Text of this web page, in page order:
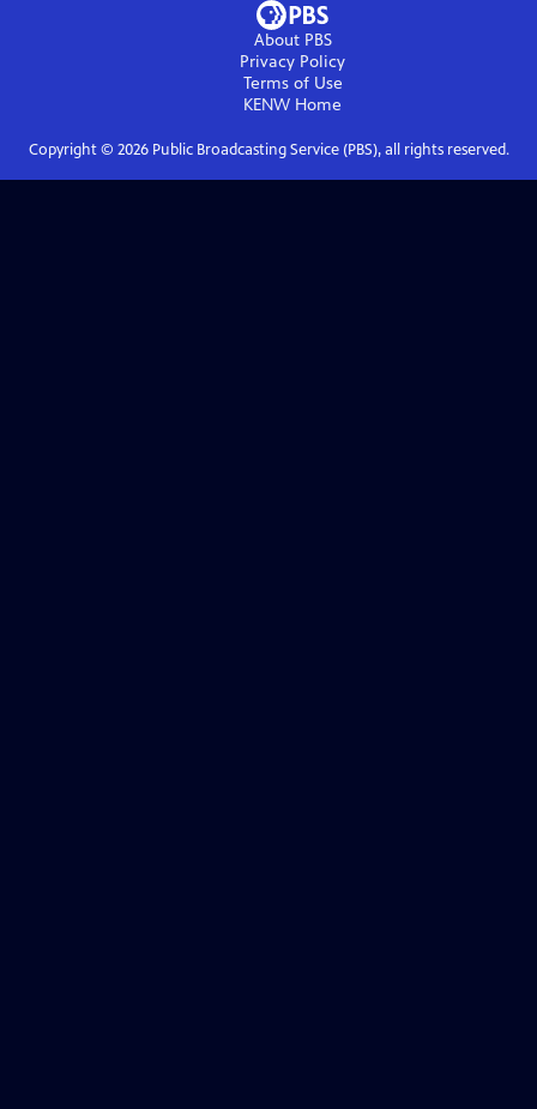
About PBS
Privacy Policy
Terms of Use
KENW Home
Copyright © 2026Public Broadcasting Service (PBS), all rights reserved.